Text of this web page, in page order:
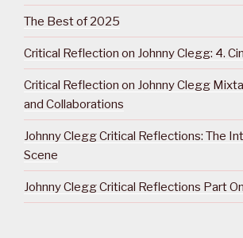
The Best of 2025
Critical Reflection on Johnny Clegg: 4.
Critical Reflection on Johnny Clegg
and Collaborations
Johnny Clegg Critical Reflections: The
Scene
Johnny Clegg Critical Reflections Part